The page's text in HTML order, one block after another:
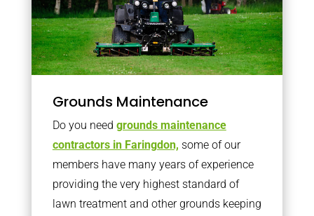
Grounds Maintenance
Do you need grounds maintenance
contractors in Faringdon, some of our
members have many years of experience
providing the very highest standard of
lawn treatment and other grounds keeping